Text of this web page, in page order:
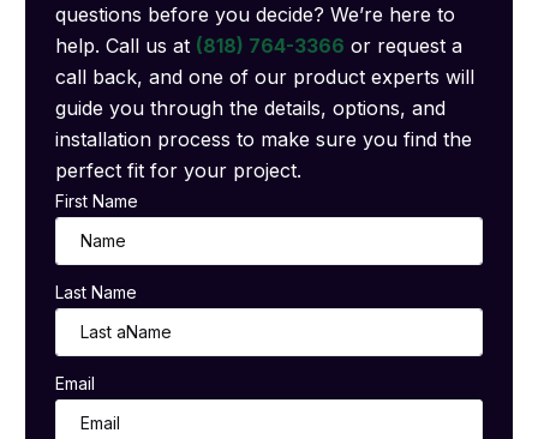
questions before you decide? We’re here to
help. Call us at (818) 764-3366 or request a
call back, and one of our product experts will
guide you through the details, options, and
installation process to make sure you find the
perfect fit for your project.
First Name
Last Name
Email